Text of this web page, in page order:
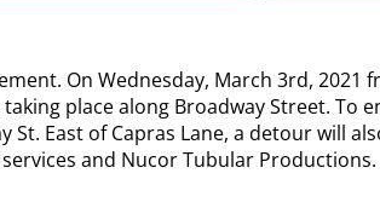
On Wednesday, March 3rd,
place along Broadway Street. To
St. East of Capras Lane, a detour will
and Nucor Tubular